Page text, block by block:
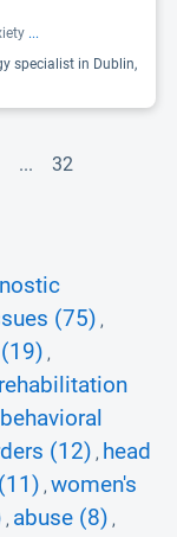
...
specialist in Dublin,
... 32
(75) ,
,
rehabilitation
behavioral
(12) , head
, women's
, abuse (8) ,